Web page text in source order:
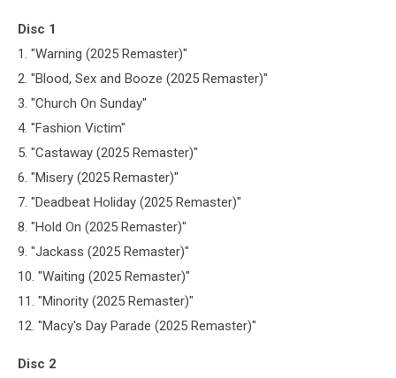
Disc 1
1. "Warning (2025 Remaster)"
2. "Blood, Sex and Booze (2025 Remaster)"
3. "Church On Sunday"
4. "Fashion Victim"
5. "Castaway (2025 Remaster)"
6. "Misery (2025 Remaster)"
7. "Deadbeat Holiday (2025 Remaster)"
8. "Hold On (2025 Remaster)"
9. "Jackass (2025 Remaster)"
10. "Waiting (2025 Remaster)"
11. "Minority (2025 Remaster)"
12. "Macy's Day Parade (2025 Remaster)"
Disc 2